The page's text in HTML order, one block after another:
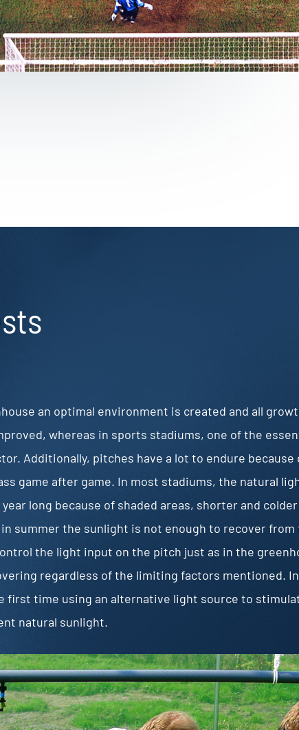
an optimal environment is created and all
whereas in sports stadiums, one of the
Additionally, pitches have a lot to endure because
game after game. In most stadiums, the natural
long because of shaded areas, shorter and
summer the sunlight is not enough to recover from
the light input on the pitch just as in the
regardless of the limiting factors mentioned.
first time using an alternative light source to
natural sunlight.